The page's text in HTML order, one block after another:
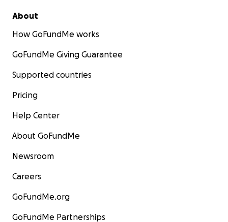
About
How GoFundMe works
GoFundMe Giving Guarantee
Supported countries
Pricing
Help Center
About GoFundMe
Newsroom
Careers
GoFundMe.org
GoFundMe Partnerships